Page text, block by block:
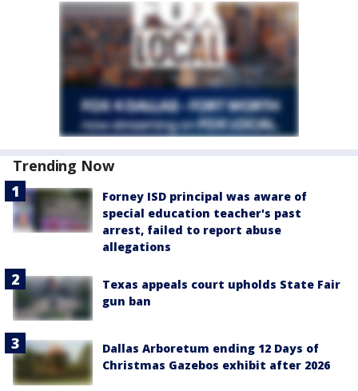
Trending Now
Forney ISD principal was aware of
special education teacher's past
arrest, failed to report abuse
allegations
Texas appeals court upholds State Fair
gun ban
Dallas Arboretum ending 12 Days of
Christmas Gazebos exhibit after 2026